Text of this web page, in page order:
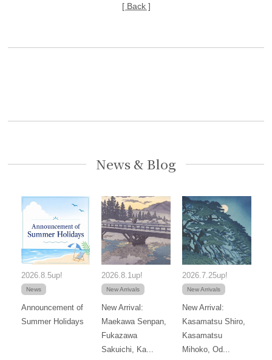
[ Back ]
News & Blog
2026.8.5up!
News
Announcement of
Summer Holidays
2026.8.1up!
New Arrivals
New Arrival:
Maekawa Senpan,
Fukazawa
Sakuichi, Ka...
2026.7.25up!
New Arrivals
New Arrival:
Kasamatsu Shiro,
Kasamatsu
Mihoko, Od...